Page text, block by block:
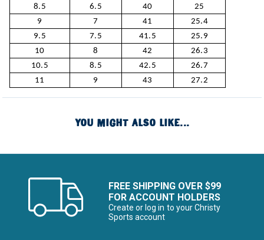
8.5
6.5 40
25
9
7 41
25.4
9.5
7.5 41.5
25.9
10
8 42
26.3
10.5
8.5 42.5
26.7
11
9 43 27.2
YOU MIGHT ALSO LIKE...
FREE SHIPPING OVER $99
FOR ACCOUNT HOLDERS
Create or log in to your Christy
Sports account